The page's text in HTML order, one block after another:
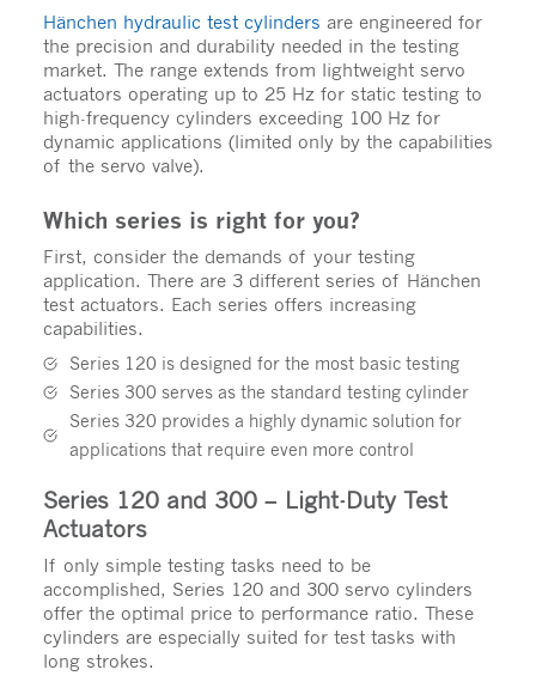
Hänchen hydraulic test cylinders are engineered for
the precision and durability needed in the testing
market. The range extends from lightweight servo
actuators operating up to 25 Hz for static testing to
high-frequency cylinders exceeding 100 Hz for
dynamic applications (limited only by the capabilities
of the servo valve).
Which series is right for you?
First, consider the demands of your testing
application. There are 3 different series of Hänchen
test actuators. Each series offers increasing
capabilities.
Series 120 is designed for the most basic testing
Series 300 serves as the standard testing cylinder
Series 320 provides a highly dynamic solution for
applications that require even more control
Series 120 and 300 – Light-Duty Test
Actuators
If only simple testing tasks need to be
accomplished, Series 120 and 300 servo cylinders
offer the optimal price to performance ratio. These
cylinders are especially suited for test tasks with
long strokes.